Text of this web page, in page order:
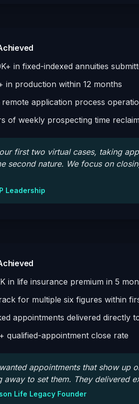
in fixed-indexed annuities
in production within 12 months
remote application process
of weekly prospecting time
first two virtual cases, taking
second nature. We focus on
Leadership
in life insurance premium in 5
for multiple six figures within
appointments delivered directly
qualified-appointment close rate
appointments that show up
away to set them. They delivered
Life Legacy Founder